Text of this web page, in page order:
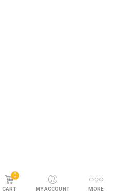
0
CART MY ACCOUNT MORE